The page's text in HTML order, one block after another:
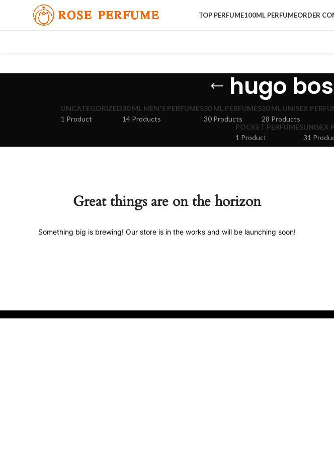
TOP PERFUME100ML PERFUMEORDER
hugo
UNCATEGORIZED
1 Product
30 ML MEN'S PERFUMES
14 Products
30 ML PERFUMES
30 Products
30 ML UNISEX
28 Products
POCKET PERFUMES
1 Product
UNISEX
31
Great things are on the horizon
Something big is brewing! Our store is in the works and will be launching soon!